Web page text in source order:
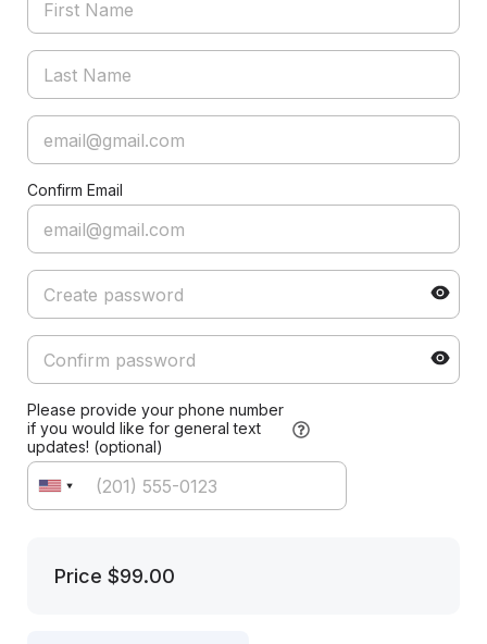
Confirm Email
Please provide your phone number
if you would like for general text
updates! (optional)
Price $99.00